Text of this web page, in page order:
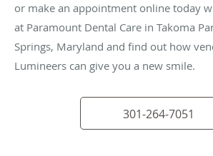
or make an appointment online today
at Paramount Dental Care in Takoma
Springs, Maryland and find out how
Lumineers can give you a new smile.
301-264-7051